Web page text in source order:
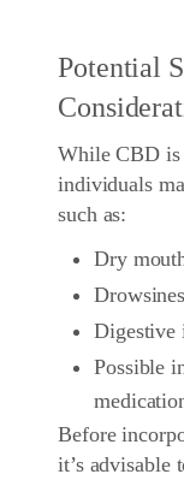
Potential
While CBD is
individuals
such as:
Dry
Digestive
Possible
Before
it’s advisable